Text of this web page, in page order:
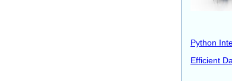
Python
Efficient